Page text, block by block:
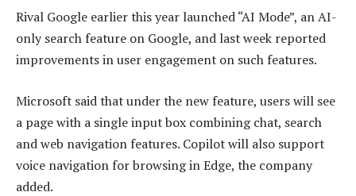
Rival Google earlier this year launched “AI Mode”, an AI-
only search feature on Google, and last week reported
improvements in user engagement on such features.
Microsoft said that under the new feature, users will see
a page with a single input box combining chat, search
and web navigation features. Copilot will also support
voice navigation for browsing in Edge, the company
added.